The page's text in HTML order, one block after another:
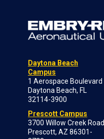
Daytona Beach
Campus
1 Aerospace Boulevard
Daytona Beach, FL
32114-3900
Prescott Campus
3700 Willow Creek Road
Prescott, AZ 86301-